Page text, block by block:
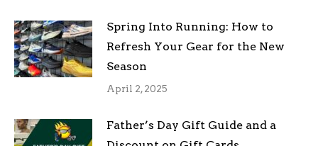
Spring Into Running: How to
Refresh Your Gear for the New
Season
April 2, 2025
Father’s Day Gift Guide and a